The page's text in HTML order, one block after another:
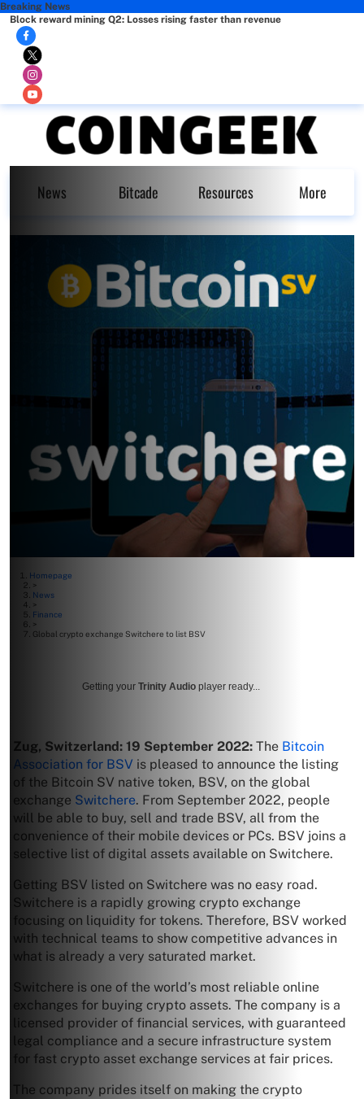
Breaking News
Block reward mining Q2: Losses rising faster than revenue
News Bitcade Resources More
Homepage
>
News
>
Finance
>
Global crypto exchange Switchere to list BSV
Getting your Trinity Audio player ready...
Zug, Switzerland: 19 September 2022: The Bitcoin
Association for BSV is pleased to announce the listing
of the Bitcoin SV native token, BSV, on the global
exchange Switchere. From September 2022, people
will be able to buy, sell and trade BSV, all from the
convenience of their mobile devices or PCs. BSV joins a
selective list of digital assets available on Switchere.
Getting BSV listed on Switchere was no easy road.
Switchere is a rapidly growing crypto exchange
focusing on liquidity for tokens. Therefore, BSV worked
with technical teams to show competitive advances in
what is already a very saturated market.
Switchere is one of the world’s most reliable online
exchanges for buying crypto assets. The company is a
licensed provider of financial services, with guaranteed
legal compliance and a secure infrastructure system
for fast crypto asset exchange services at fair prices.
The company prides itself on making the crypto